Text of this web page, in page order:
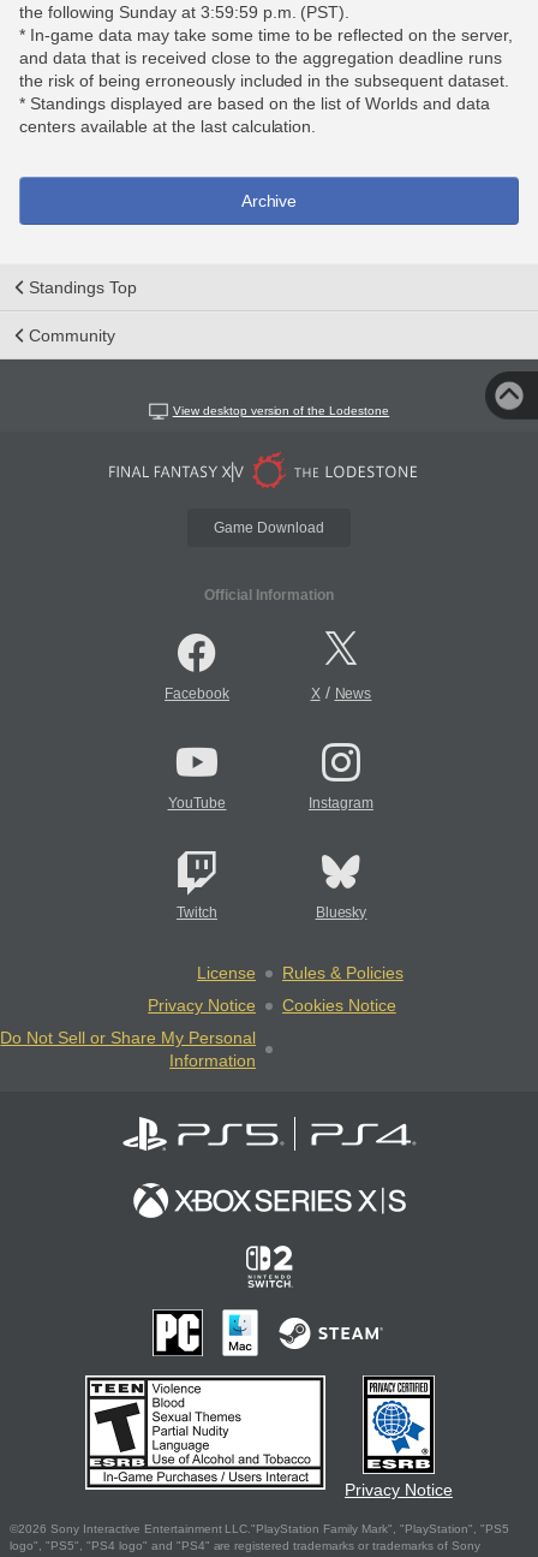
the following Sunday at 3:59:59 p.m. (PST).
* In-game data may take some time to be reflected on the server,
and data that is received close to the aggregation deadline runs
the risk of being erroneously included in the subsequent dataset.
* Standings displayed are based on the list of Worlds and data
centers available at the last calculation.
Archive
Standings Top
Community
View desktop version of the Lodestone
Game Download
Official Information
Facebook X/ News
YouTube Instagram
Twitch Bluesky
License
Rules & Policies
Privacy Notice
Cookies Notice
Do Not Sell or Share My Personal
Information
Privacy Notice
©2026 Sony Interactive Entertainment LLC."PlayStation Family Mark", "PlayStation", "PS5
logo", "PS5", "PS4 logo" and "PS4" are registered trademarks or trademarks of Sony